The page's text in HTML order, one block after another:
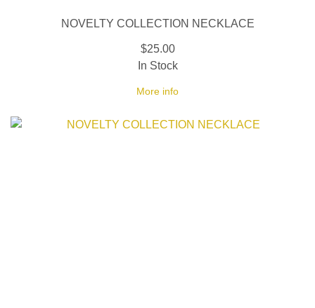
NOVELTY COLLECTION NECKLACE
$25.00
More info
In Stock